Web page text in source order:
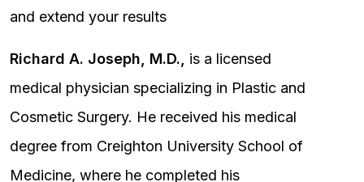
and extend your results
Richard A. Joseph, M.D.,
is a licensed
medical physician specializing in Plastic and
Cosmetic Surgery. He received his medical
degree from Creighton University School of
Medicine, where he completed his